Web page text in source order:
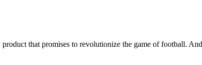
product that promises to revolutionize the game of football.